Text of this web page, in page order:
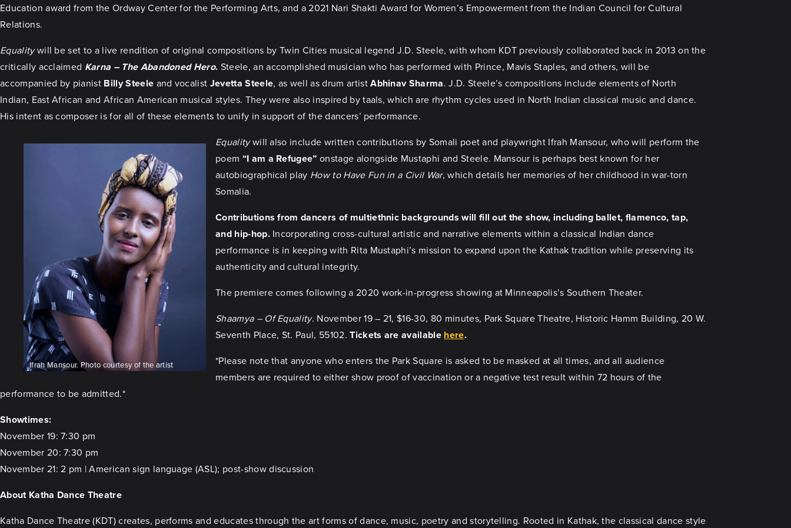
Education award from the Ordway Center for the Performing Arts, and a 2021 Nari Shakti Award for Women’s Empowerment from the Indian Council for Cultural
Relations.
Equalitywill be set to a live rendition of original compositions by Twin Cities musical legend J.D. Steele, with whom KDT previously collaborated back in 2013 on the
critically acclaimed Karna – The Abandoned Hero. Steele, an accomplished musician who has performed with Prince, Mavis Staples, and others, will be
accompanied by pianist Billy Steele and vocalist Jevetta Steele, as well as drum artistAbhinav Sharma. J.D. Steele’s compositions include elements of North
Indian, East African and African American musical styles. They were also inspired by taals, which are rhythm cycles used in North Indian classical music and dance.
His intent as composer is for all of these elements to unify in support of the dancers’ performance.
Ifrah Mansour. Photo courtesy of the artist
Equalitywill also include written contributions by Somali poet and playwright Ifrah Mansour, who will perform the
poem “I am a Refugee” onstage alongside Mustaphi and Steele. Mansour is perhaps best known for her
autobiographical play How to Have Fun in a Civil War, which details her memories of her childhood in war-torn
Somalia.
Contributions from dancers of multiethnic backgrounds will fill out the show, including ballet, flamenco, tap,
and hip-hop. Incorporating cross-cultural artistic and narrative elements within a classical Indian dance
performance is in keeping with Rita Mustaphi’s mission to expand upon the Kathak tradition while preserving its
authenticity and cultural integrity.
The premiere comes following a 2020 work-in-progress showing at Minneapolis’s Southern Theater.
Shaamya – Of Equality. November 19 – 21, $16-30, 80 minutes, Park Square Theatre, Historic Hamm Building, 20 W.
Seventh Place, St. Paul, 55102.Tickets are available here.
*Please note that anyone who enters the Park Square is asked to be masked at all times, and all audience
members are required to either show proof of vaccination or a negative test result within 72 hours of the
performance to be admitted.*
Showtimes:
November 19: 7:30 pm
November 20: 7:30 pm
November 21: 2 pm | American sign language (ASL); post-show discussion
About Katha Dance Theatre
Katha Dance Theatre (KDT) creates, performs and educates through the art forms of dance, music, poetry and storytelling. Rooted in Kathak, the classical dance style